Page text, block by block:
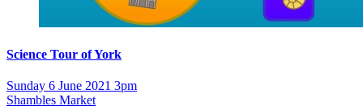
Science Tour of York
Sunday 6 June 2021 3pm
Shambles Market